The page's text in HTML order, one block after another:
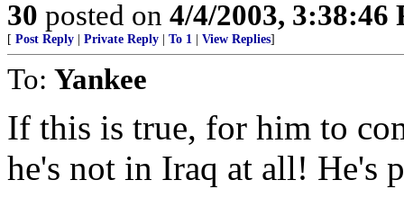
30 posted on 4/4/2003, 3:38:46
[ Post Reply Private Reply To 1 View Replies]
To: Yankee
If this is true, for him to
he's not in Iraq at all! He's